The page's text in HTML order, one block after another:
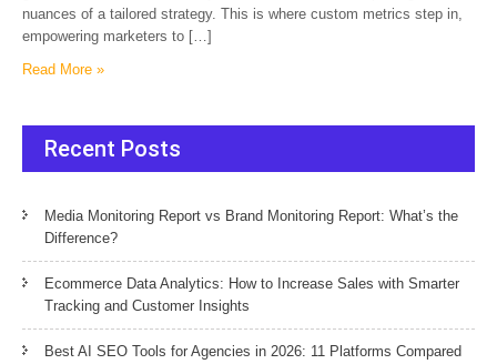
nuances of a tailored strategy. This is where custom metrics step in,
empowering marketers to […]
Read More »
Recent Posts
Media Monitoring Report vs Brand Monitoring Report: What’s the
Difference?
Ecommerce Data Analytics: How to Increase Sales with Smarter
Tracking and Customer Insights
Best AI SEO Tools for Agencies in 2026: 11 Platforms Compared